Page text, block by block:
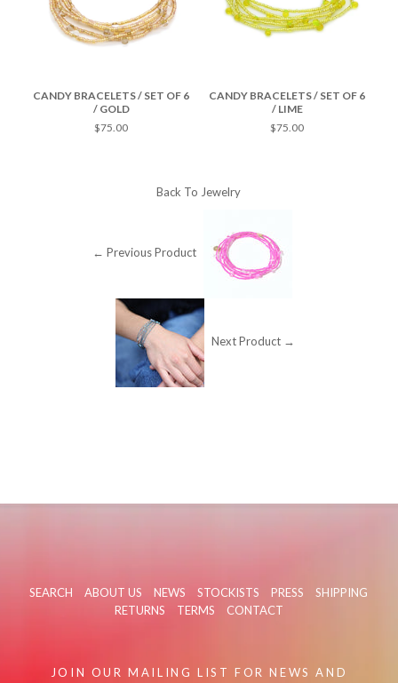
CANDY BRACELETS / SET OF 6
/ GOLD
$75.00
CANDY BRACELETS / SET OF 6
/ LIME
$75.00
Back To Jewelry
← Previous Product
Next Product →
SEARCH ABOUT US NEWS STOCKISTS PRESS
SHIPPING
RETURNS
TERMS CONTACT
JOIN OUR MAILING LIST FOR NEWS AND